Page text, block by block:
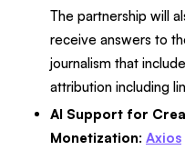
The partnership will
receive answers to
journalism that
attribution including
AI Support for
Monetization: Axios